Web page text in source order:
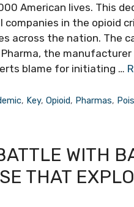
American lives. This
in the opioid
across the nation. The
the
blame for initiating …
, Key,Opioid, Pharmas,
WITH
THAT